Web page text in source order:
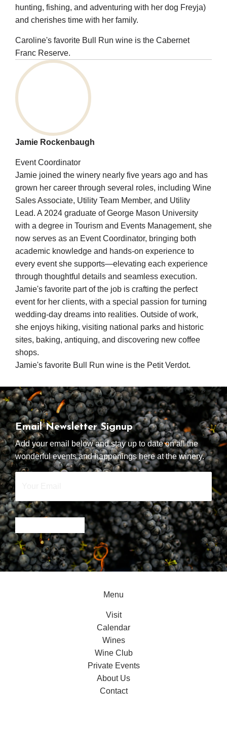
hunting, fishing, and adventuring with her dog Freyja)
and cherishes time with her family.
Caroline's favorite Bull Run wine is the Cabernet
Franc Reserve.
Jamie Rockenbaugh
Event Coordinator
Jamie joined the winery nearly five years ago and has
grown her career through several roles, including Wine
Sales Associate, Utility Team Member, and Utility
Lead. A 2024 graduate of George Mason University
with a degree in Tourism and Events Management, she
now serves as an Event Coordinator, bringing both
academic knowledge and hands-on experience to
every event she supports—elevating each experience
through thoughtful details and seamless execution.
Jamie's favorite part of the job is crafting the perfect
event for her clients, with a special passion for turning
wedding-day dreams into realities. Outside of work,
she enjoys hiking, visiting national parks and historic
sites, baking, antiquing, and discovering new coffee
shops.
Jamie's favorite Bull Run wine is the Petit Verdot.
Email Newsletter Signup
Add your email below and stay up to date on all the
wonderful events and happenings here at the winery.
Your
Menu
Visit
Calendar
Wines
Wine Club
Private Events
About Us
Contact